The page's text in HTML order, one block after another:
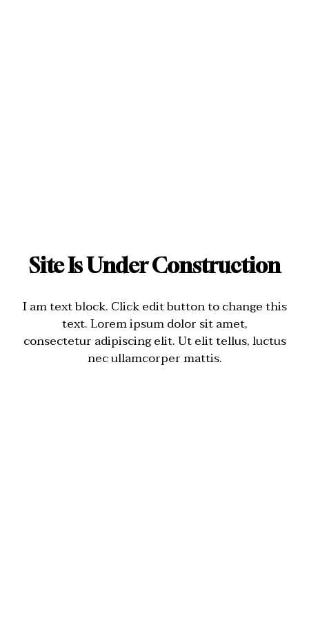
Site Is Under Construction
I am text block. Click edit button to change this
text. Lorem ipsum dolor sit amet,
consectetur adipiscing elit. Ut elit tellus, luctus
nec ullamcorper mattis.